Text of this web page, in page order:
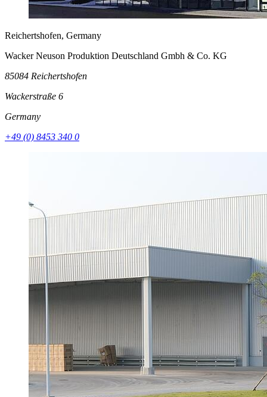
Reichertshofen, Germany
Wacker Neuson Produktion Deutschland Gmbh & Co. KG
85084 Reichertshofen
Wackerstraße 6
Germany
+49 (0) 8453 340 0